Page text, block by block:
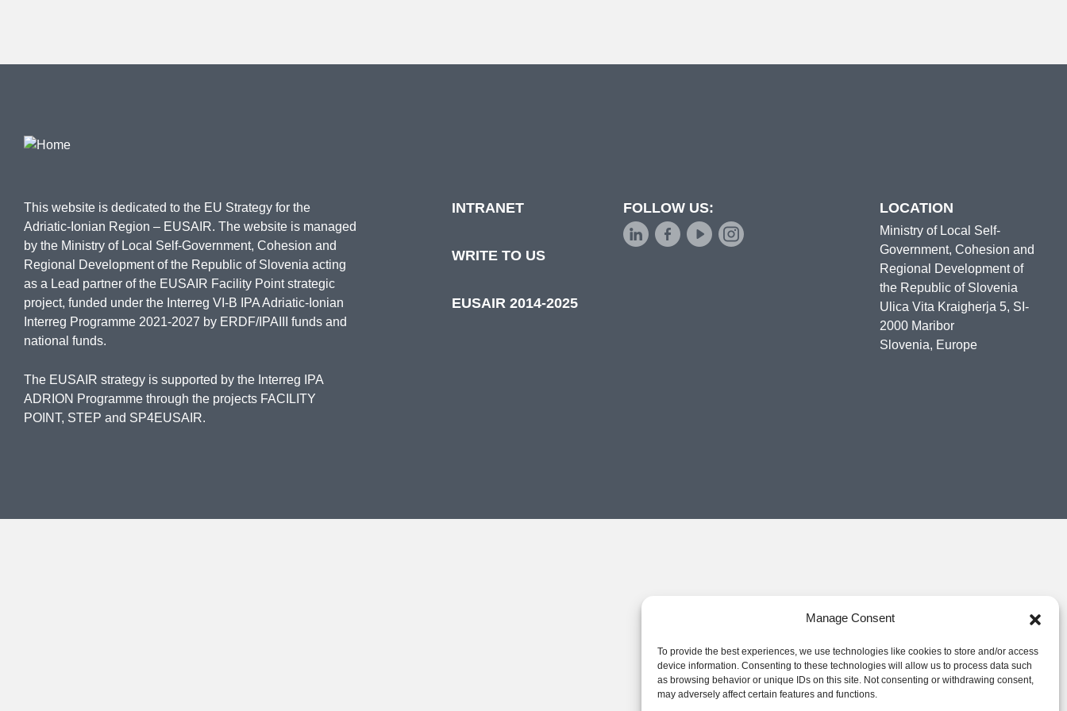
Manage Consent
To provide the best experiences, we use technologies like cookies to store and/or access
device information. Consenting to these technologies will allow us to process data such
as browsing behavior or unique IDs on this site. Not consenting or withdrawing consent,
may adversely affect certain features and functions.
This website is dedicated to the EU Strategy for the
Adriatic-Ionian Region – EUSAIR. The website is managed
by the Ministry of Local Self-Government, Cohesion and
Regional Development of the Republic of Slovenia acting
as a Lead partner of the EUSAIR Facility Point strategic
project, funded under the Interreg VI-B IPA Adriatic-Ionian
Interreg Programme 2021-2027 by ERDF/IPAIII funds and
national funds.
The EUSAIR strategy is supported by the Interreg IPA
ADRION Programme through the projects FACILITY
POINT, STEP and SP4EUSAIR.
INTRANET
WRITE TO US
EUSAIR 2014-2025
FOLLOW US: LOCATION
Ministry of Local Self-
Government, Cohesion and
Regional Development of
the Republic of Slovenia
Ulica Vita Kraigherja 5, SI-
2000 Maribor
Slovenia, Europe